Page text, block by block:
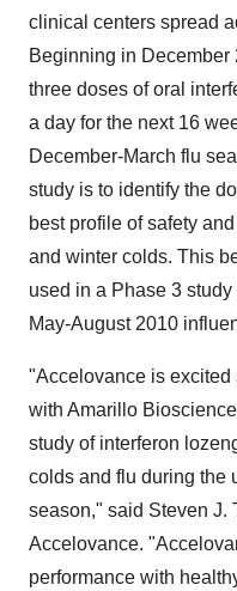
clinical centers spread
Beginning in
three doses of oral
a day for the next 16
December-March flu
study is to identify the
best profile of safety
and winter colds. This
used in a Phase 3
May-August 2010
"Accelovance is excited
with Amarillo
study of interferon
colds and flu during the
season," said Steven J.
Accelovance.
performance with